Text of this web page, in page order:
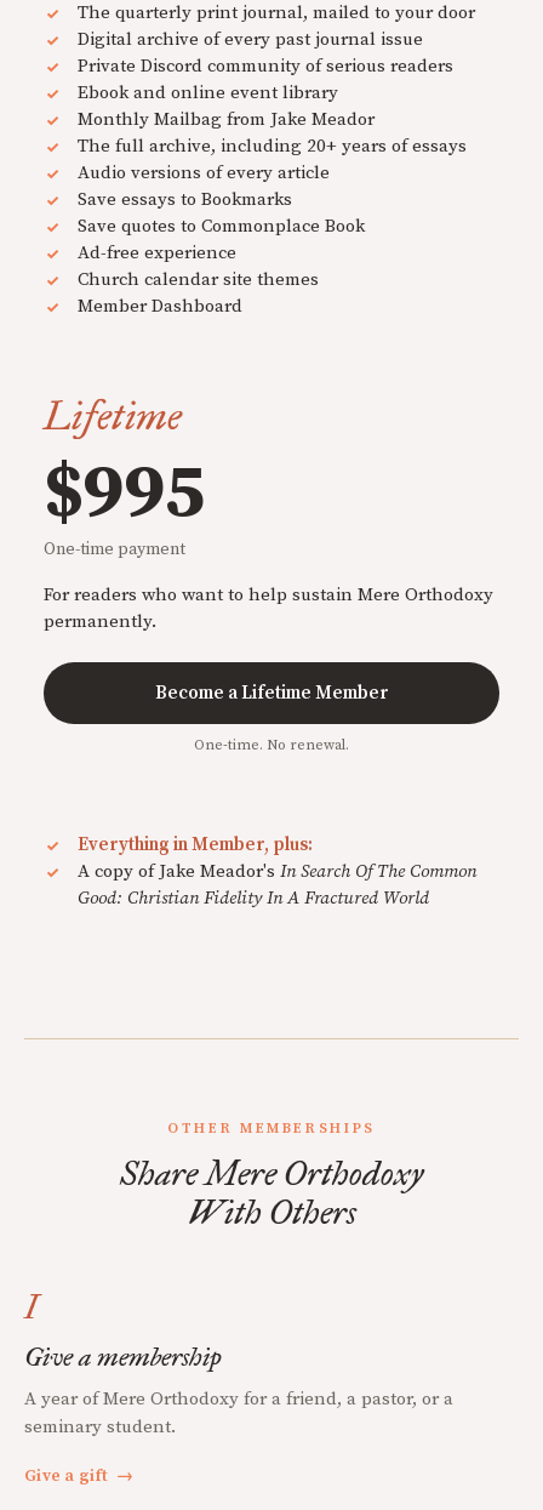
The quarterly print journal, mailed to your door
Digital archive of every past journal issue
Private Discord community of serious readers
Ebook and online event library
Monthly Mailbag from Jake Meador
The full archive, including 20+ years of essays
Audio versions of every article
Save essays to Bookmarks
Save quotes to Commonplace Book
Ad-free experience
Church calendar site themes
Member Dashboard
Lifetime
$995
One-time payment
For readers who want to help sustain Mere Orthodoxy
permanently.
Become a Lifetime Member
One-time. No renewal.
Everything in Member, plus:
A copy of Jake Meador's In Search Of The Common
Good: Christian Fidelity In A Fractured World
OTHER MEMBERSHIPS
Share Mere Orthodoxy
With Others
I
Give a membership
A year of Mere Orthodoxy for a friend, a pastor, or a
seminary student.
Give a gift →